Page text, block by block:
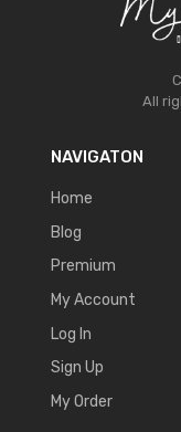
All
NAVIGATON
Home
Blog
Premium
My Account
Log In
Sign Up
My Order